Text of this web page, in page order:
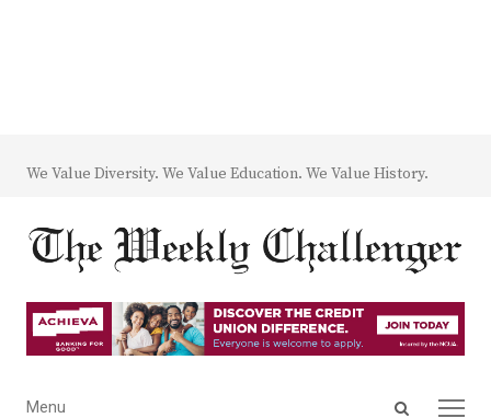
We Value Diversity. We Value Education. We Value History.
Open
Menu
Menu